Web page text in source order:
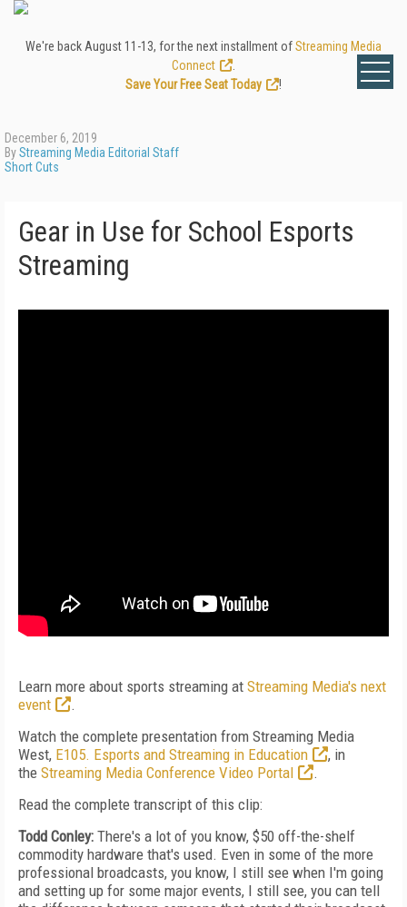
We're back August 11-13, for the next installment ofStreaming Media
Connect
Save Your Free Seat Today
!
December 6, 2019
ByStreaming Media Editorial Staff
Short Cuts
Gear in Use for School Esports
Streaming
Learn more about sports streaming at Streaming Media's next
event
.
Watch the complete presentation from Streaming Media
West, E105. Esports and Streaming in Education
, in
the Streaming Media Conference Video Portal
.
Read the complete transcript of this clip:
Todd Conley: There's a lot of you know, $50 off-the-shelf
commodity hardware that's used. Even in some of the more
professional broadcasts, you know, I still see when I'm going
and setting up for some major events, I still see, you can tell